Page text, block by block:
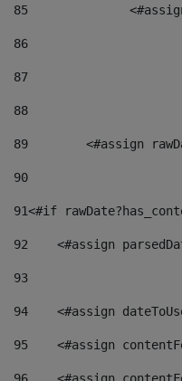
85
86
87
88
89
<#assign
90
91<#if
92
<#assign
93
94
<#assign
95
<#assign